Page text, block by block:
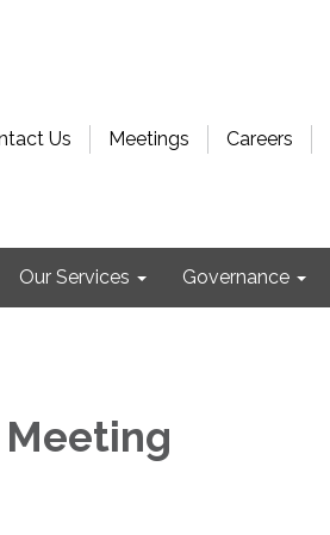
Us Meetings Careers
Our Services Governance